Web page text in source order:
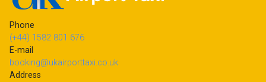
Phone
(+44) 1582 801 676
E-mail
booking@ukairporttaxi.co.uk
Address